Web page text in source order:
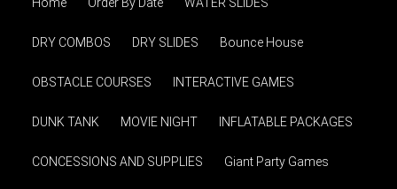
DRY COMBOS DRY SLIDES Bounce House
OBSTACLE COURSES INTERACTIVE GAMES
DUNK TANK MOVIE NIGHT INFLATABLE PACKAGES
CONCESSIONS AND SUPPLIES Giant Party Games